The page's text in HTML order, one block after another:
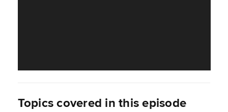
Topics covered in this episode